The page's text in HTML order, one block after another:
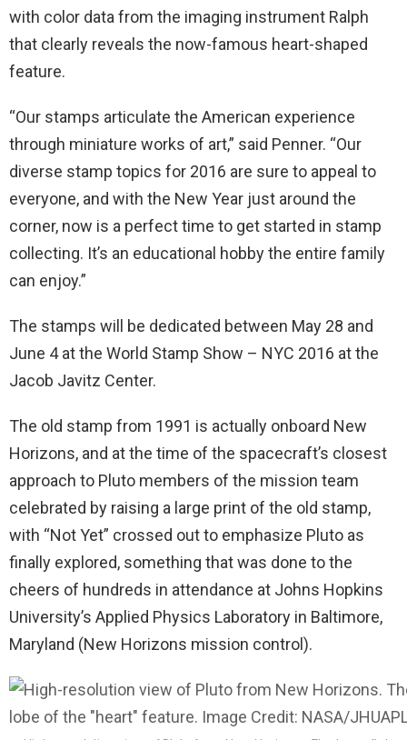
with color data from the imaging instrument Ralph
that clearly reveals the now-famous heart-shaped
feature.
“Our stamps articulate the American experience
through miniature works of art,” said Penner. “Our
diverse stamp topics for 2016 are sure to appeal to
everyone, and with the New Year just around the
corner, now is a perfect time to get started in stamp
collecting. It’s an educational hobby the entire family
can enjoy.”
The stamps will be dedicated between May 28 and
June 4at the World Stamp Show – NYC 2016 at the
Jacob Javitz Center.
The old stamp from 1991 is actually onboard New
Horizons, and at the time of the spacecraft’s closest
approach to Pluto members of the mission team
celebrated by raising a large print of the old stamp,
with “Not Yet” crossed out to emphasize Pluto as
finally explored, something that was done to the
cheers of hundreds in attendance at Johns Hopkins
University’s Applied Physics Laboratory in Baltimore,
Maryland (New Horizons mission control).